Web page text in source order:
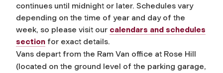
continues until midnight or later. Schedules vary
depending on the time of year and day of the
week, so please visit our calendars and schedules
section for exact details.
Vans depart from the Ram Van office at Rose Hill
(located on the ground level of the parking garage,